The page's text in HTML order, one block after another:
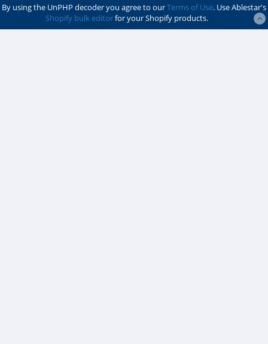
By using the UnPHP decoder you agree to ourTerms of Use. Use Ablestar's
Shopify bulk editorfor your Shopify products.